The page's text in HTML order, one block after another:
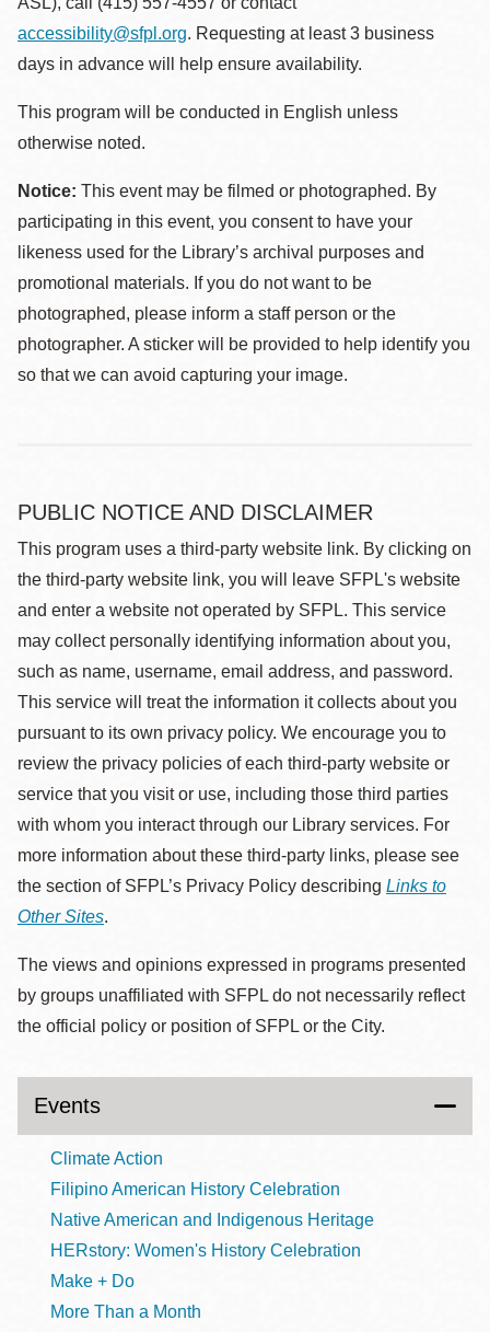
accessibility@sfpl.org. Requesting at least 3 business
days in advance will help ensure availability.
This program will be conducted in English unless
otherwise noted.
Notice: This event may be filmed or photographed. By
participating in this event, you consent to have your
likeness used for the Library’s archival purposes and
promotional materials. If you do not want to be
photographed, please inform a staff person or the
photographer. A sticker will be provided to help identify you
so that we can avoid capturing your image.
PUBLIC NOTICE AND DISCLAIMER
This program uses a third-party website link. By clicking on
the third-party website link, you will leave SFPL's website
and enter a website not operated by SFPL. This service
may collect personally identifying information about you,
such as name, username, email address, and password.
This service will treat the information it collects about you
pursuant to its own privacy policy. We encourage you to
review the privacy policies of each third-party website or
service that you visit or use, including those third parties
with whom you interact through our Library services. For
more information about these third-party links, please see
the section of SFPL’s Privacy Policy describing Links to
Other Sites.
The views and opinions expressed in programs presented
by groups unaffiliated with SFPL do not necessarily reflect
the official policy or position of SFPL or the City.
Events
Climate Action
Filipino American History Celebration
Native American and Indigenous Heritage
HERstory: Women's History Celebration
Make + Do
More Than a Month